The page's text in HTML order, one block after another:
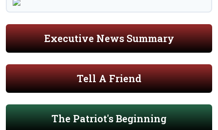
Executive News Summary
Tell A Friend
The Patriot's Beginning